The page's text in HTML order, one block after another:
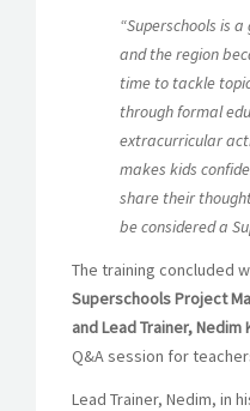
“Superschools is
and the region
time to tackle
through formal
extracurricular
makes kids
share their
be considered a
The training concluded
Superschools Project
and Lead Trainer, Nedim
Q&A session for
Lead Trainer, Nedim, in